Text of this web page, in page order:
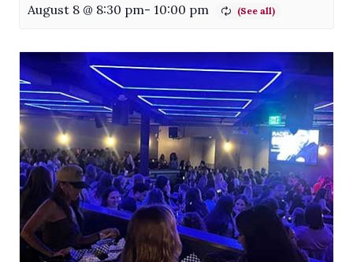
August 8 @ 8:30 pm- 10:00 pm